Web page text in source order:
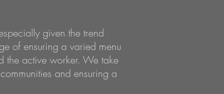
given the trend
of ensuring a varied menu
the active worker. We take
and ensuring a